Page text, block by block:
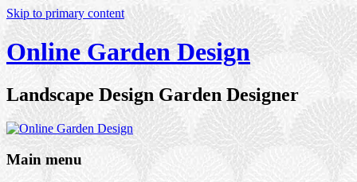
Skip to primary content
Online Garden Design
Landscape Design Garden Designer
Main menu